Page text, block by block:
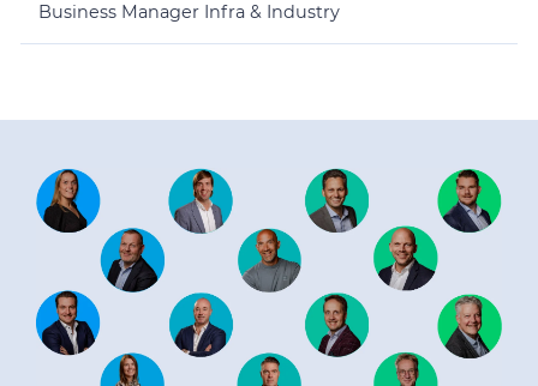
Business Manager Infra & Industry